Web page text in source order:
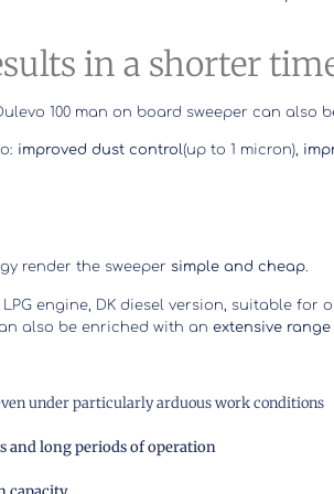
in a shorter
100 man on board sweeper can also
improved dust control(up to 1 micron),
render the sweeper simple and cheap.
engine, DK diesel version, suitable
also be enriched with an extensive
under particularly arduous work conditions
and long periods of operation